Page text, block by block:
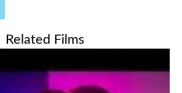
Related Films